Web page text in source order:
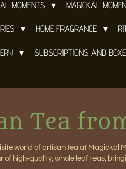
MOMENTS MAGICKAL
HOME FRAGRANCE
SUBSCRIPTIONS AND
Tea
world of artisan tea at Magickal
of high-quality, whole leaf teas,